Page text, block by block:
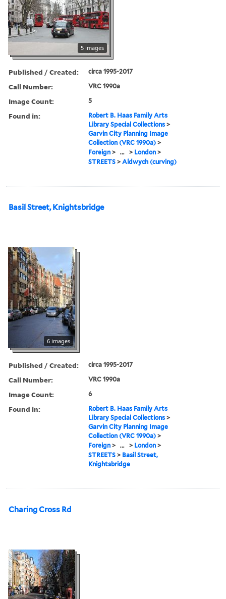
5 images
Published / Created: circa 1995-2017
Call Number: VRC 1990a
Image Count: 5
Found in:
Robert B. Haas Family Arts
Library Special Collections >
Garvin City Planning Image
Collection (VRC 1990a) >
Foreign > ... > London >
STREETS >Aldwych (curving)
Basil Street, Knightsbridge
6 images
Published / Created: circa 1995-2017
Call Number: VRC 1990a
Image Count: 6
Found in:
Robert B. Haas Family Arts
Library Special Collections >
Garvin City Planning Image
Collection (VRC 1990a) >
Foreign > ... > London >
STREETS > Basil Street,
Knightsbridge
Charing Cross Rd